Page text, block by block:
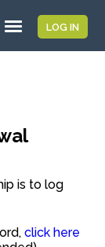
LOG IN
is to log
click here